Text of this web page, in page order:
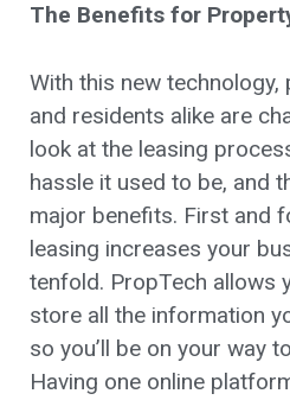
The Benefits for
With this new
and residents alike are
look at the leasing
hassle it used to be, and
major benefits. First and
leasing increases your
tenfold. PropTech allows
store all the information
so you’ll be on your way
Having one online